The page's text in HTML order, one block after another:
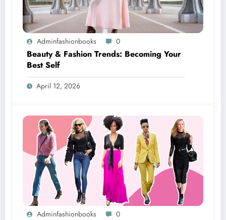
Adminfashionbooks 0
Beauty & Fashion Trends: Becoming Your
Best Self
April 12, 2026
Adminfashionbooks 0